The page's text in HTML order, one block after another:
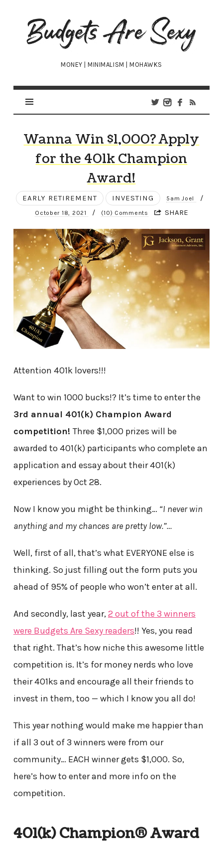
Budgets
Are
Sexy
MONEY | MINIMALISM | MOHAWKS
Wanna Win $1,000? Apply
for the 401k Champion
Award!
EARLY RETIREMENT INVESTING 5am Joel /
October 18, 2021 / (10) Comments SHARE
Attention 401k lovers!!!
Want to win 1000 bucks!? It’s time to enter the
3rd annual 401(k) Champion Award
competition! Three $1,000 prizes will be
awarded to 401(k) participants who complete an
application and essay about their 401(k)
experiences by Oct 28.
Now I know you might be thinking… “I never win
anything and my chances are pretty low.”…
Well, first of all, that’s what EVERYONE else is
thinking. So just filling out the form puts you
ahead of 95% of people who won’t enter at all.
And secondly, last year,2 out of the 3 winners
were Budgets Are Sexy readers!! Yes, you read
that right. That’s how niche this awesome little
competition is. It’s for money nerds who love
their 401ks and encourage all their friends to
invest in them, too — which I know you all do!
This year nothing would make me happier than
if all 3 out of 3 winners were from our
community… EACH winner gets $1,000. So,
here’s how to enter and more info on the
competition.
401(k) Champion® Award